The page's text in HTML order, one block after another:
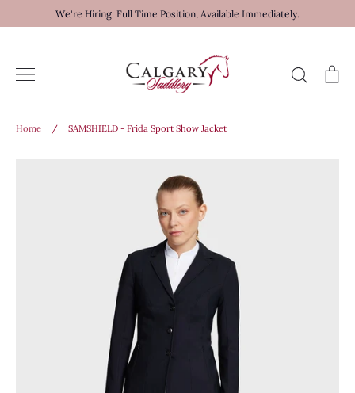
to
We're Hiring: Full Time Position, Available Immediately.
Search
Home / SAMSHIELD - Frida Sport Show Jacket